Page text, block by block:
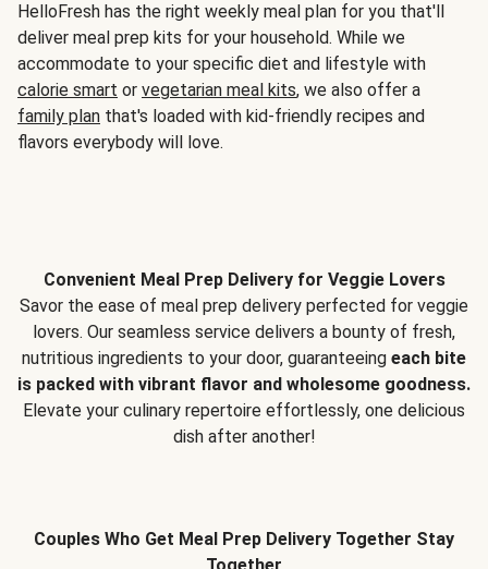
HelloFresh has the right weekly meal plan for you that'll
deliver meal prep kits for your household. While we
accommodate to your specific diet and lifestyle with
calorie smart or vegetarian meal kits, we also offer a
family plan that's loaded with kid-friendly recipes and
flavors everybody will love.
Convenient Meal Prep Delivery for Veggie Lovers
Savor the ease of meal prep delivery perfected for veggie
lovers. Our seamless service delivers a bounty of fresh,
nutritious ingredients to your door, guaranteeing each bite
is packed with vibrant flavor and wholesome goodness.
Elevate your culinary repertoire effortlessly, one delicious
dish after another!
Couples Who Get Meal Prep Delivery Together Stay